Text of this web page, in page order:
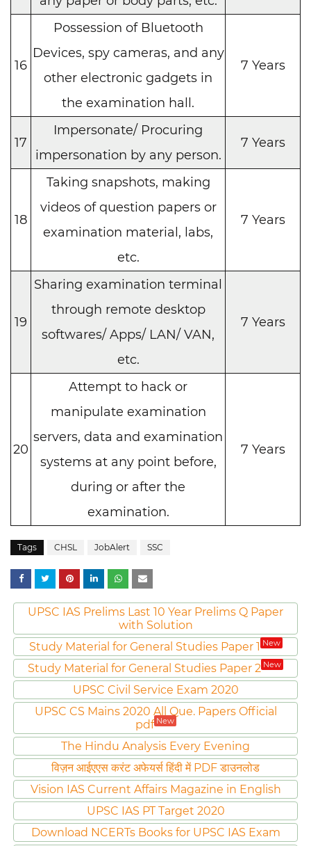
16
Possession of Bluetooth
Devices, spy cameras, and any
other electronic gadgets in
the examination hall.
7 Years
17
Impersonate/ Procuring
impersonation by any person.
7 Years
18
Taking snapshots, making
videos of question papers or
examination material, labs,
etc.
7 Years
19
Sharing examination terminal
through remote desktop
softwares/ Apps/ LAN/ VAN,
etc.
7 Years
20
Attempt to hack or
manipulate examination
servers, data and examination
systems at any point before,
during or after the
examination.
7 Years
Tags CHSL JobAlert SSC
UPSC IAS Prelims Last 10 Year Prelims Q Paper
with Solution
Study Material for General Studies Paper 1 New
Study Material for General Studies Paper 2 New
UPSC Civil Service Exam 2020
UPSC CS Mains 2020 All Que. Papers Official
pdf New
The Hindu Analysis Every Evening
विज़न आईएएस करंट अफेयर्स हिंदी में PDF डाउनलोड
Vision IAS Current Affairs Magazine in English
UPSC IAS PT Target 2020
Download NCERTs Books for UPSC IAS Exam